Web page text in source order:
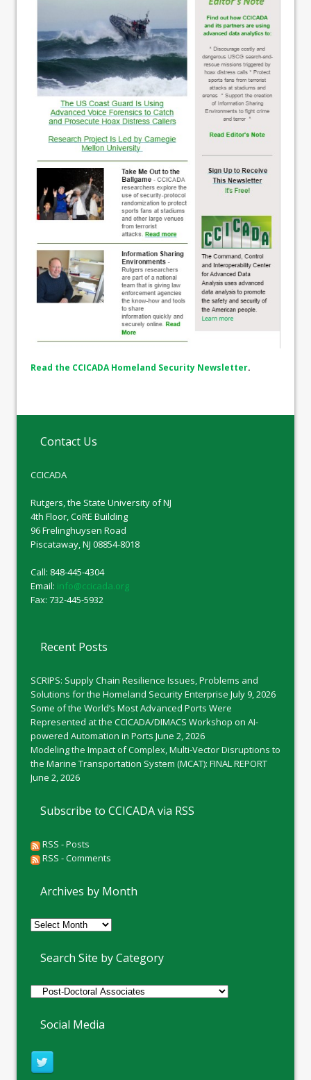
Read the CCICADA Homeland Security Newsletter.
Contact Us
CCICADA
Rutgers, the State University of NJ
4th Floor, CoRE Building
96 Frelinghuysen Road
Piscataway, NJ 08854-8018
Call: 848-445-4304
Email: info@ccicada.org
Fax: 732-445-5932
Recent Posts
SCRIPS: Supply Chain Resilience Issues, Problems and
Solutions for the Homeland Security Enterprise July 9, 2026
Some of the World’s Most Advanced Ports Were
Represented at the CCICADA/DIMACS Workshop on AI-
powered Automation in Ports June 2, 2026
Modeling the Impact of Complex, Multi-Vector Disruptions to
the Marine Transportation System (MCAT): FINAL REPORT
June 2, 2026
Subscribe to CCICADA via RSS
RSS - Posts
RSS - Comments
Archives by Month
Archives
Month
Search Site by Category
Social Media